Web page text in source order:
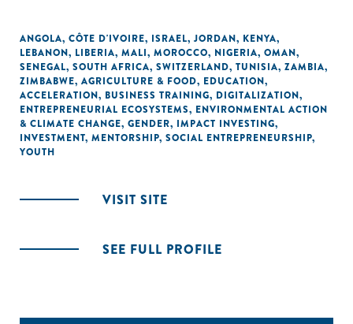
ANGOLA, CÔTE D'IVOIRE, ISRAEL, JORDAN, KENYA,
LEBANON, LIBERIA, MALI, MOROCCO, NIGERIA, OMAN,
SENEGAL, SOUTH AFRICA, SWITZERLAND, TUNISIA, ZAMBIA,
ZIMBABWE, AGRICULTURE & FOOD, EDUCATION,
ACCELERATION, BUSINESS TRAINING, DIGITALIZATION,
ENTREPRENEURIAL ECOSYSTEMS, ENVIRONMENTAL ACTION
& CLIMATE CHANGE, GENDER, IMPACT INVESTING,
INVESTMENT, MENTORSHIP, SOCIAL ENTREPRENEURSHIP,
YOUTH
VISIT SITE
SEE FULL PROFILE